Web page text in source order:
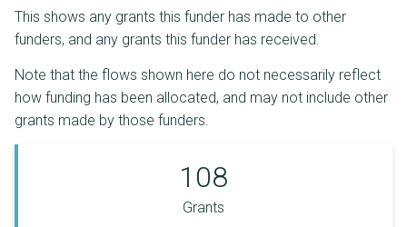
This shows any grants this funder has made to other
funders, and any grants this funder has received.
Note that the flows shown here do not necessarily reflect
how funding has been allocated, and may not include other
grants made by those funders.
108
Grants